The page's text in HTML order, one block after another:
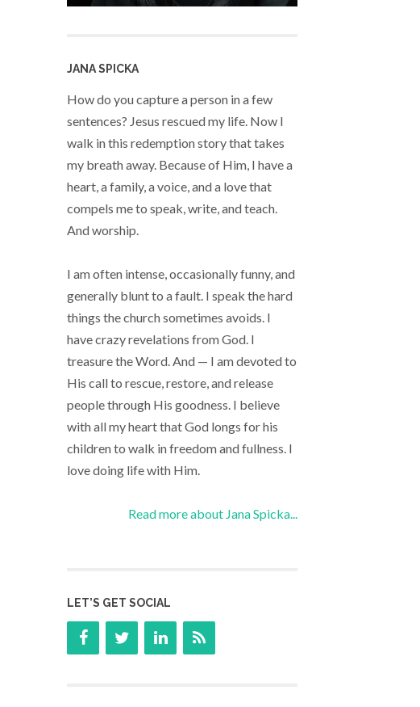
JANA SPICKA
How do you capture a person in a few
sentences? Jesus rescued my life. Now I
walk in this redemption story that takes
my breath away. Because of Him, I have a
heart, a family, a voice, and a love that
compels me to speak, write, and teach.
And worship.
I am often intense, occasionally funny, and
generally blunt to a fault. I speak the hard
things the church sometimes avoids. I
have crazy revelations from God. I
treasure the Word. And — I am devoted to
His call to rescue, restore, and release
people through His goodness. I believe
with all my heart that God longs for his
children to walk in freedom and fullness. I
love doing life with Him.
Read more about Jana Spicka...
LET’S GET SOCIAL